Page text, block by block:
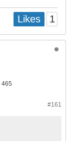
Likes 1
465
#161